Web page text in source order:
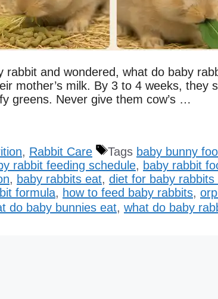
rabbit and wondered, what do baby
mother’s milk. By 3 to 4 weeks, they
greens. Never give them cow’s …
, Rabbit Care Tags baby bunny
rabbit feeding schedule, baby rabbit
, baby rabbits eat, diet for baby
formula, how to feed baby rabbits,
do baby bunnies eat, what do baby